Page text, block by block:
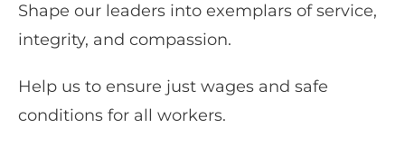
Shape our leaders into exemplars of service,
integrity, and compassion.
Help us to ensure just wages and safe
conditions for all workers.